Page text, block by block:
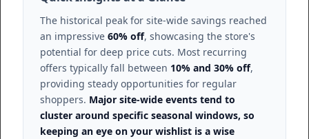
The historical peak for site-wide savings reached
an impressive 60% off, showcasing the store's
potential for deep price cuts. Most recurring
offers typically fall between 10% and 30% off,
providing steady opportunities for regular
shoppers. Major site-wide events tend to
cluster around specific seasonal windows, so
keeping an eye on your wishlist is a wise